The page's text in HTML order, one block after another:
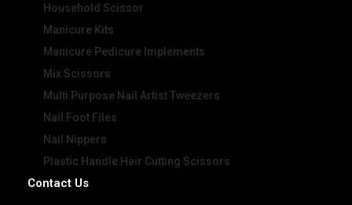
Household Scissor
Manicure Kits
Manicure Pedicure Implements
Mix Scissors
Multi Purpose Nail Artist Tweezers
Nail Foot Files
Nail Nippers
Plastic Handle Hair Cutting Scissors
Contact Us